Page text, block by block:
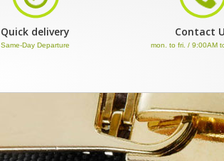
Quick delivery
Same-Day Departure
Contact
mon. to fri. / 9:00AM